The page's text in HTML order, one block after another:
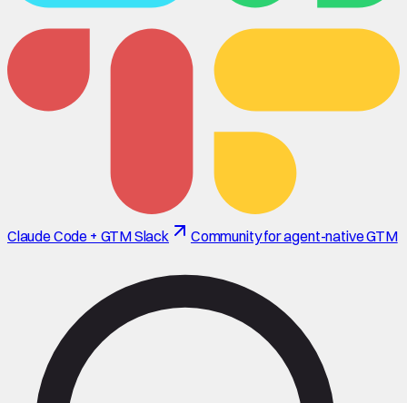
Claude Code + GTM Slack Community for agent-native GTM